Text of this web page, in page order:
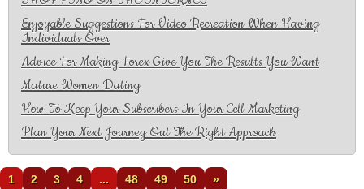
Enjoyable Suggestions For Video Recreation When Having
Individuals Over
Advice For Making Forex Give You The Results You Want
Mature Women Dating
How To Keep Your Subscribers In Your Cell Marketing
Plan Your Next Journey Out The Right Approach
1 2 3 4 ... 48 49 50 »